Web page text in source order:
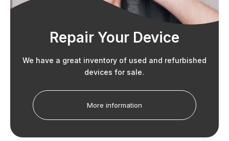
Repair Your Device
We have a great inventory of used and refurbished
devices for sale.
More information